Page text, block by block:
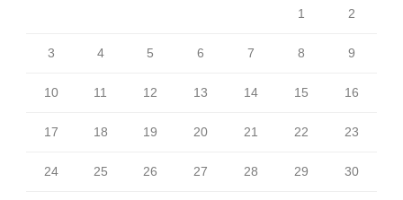
1 2
3 4 5 6 7 8 9
10 11 12 13 14 15 16
17 18 19 20 21 22 23
24 25 26 27 28 29 30